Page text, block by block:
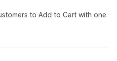
to Add to Cart with one